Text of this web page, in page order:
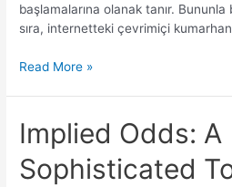
başlamalarına olanak tanır. Bununla
sıra, internetteki çevrimiçi
Read More »
Implied Odds: A
Sophisticated